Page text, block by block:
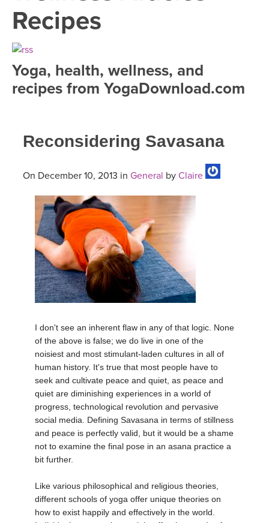
SEARCH BY GOAL/FOCUS
FREE ONLINE CLASSES
ROKU, FIRE TV, APPLE TV +MORE
INSTRUCTORS
VIEW INSTRUCTORS
ONLINE TEACHER TRAINING
FRANCE 2026
ITALY 2026
THAILAND 2027
THAILAND II 2027
EXPLORE
ARTICLES & RECIPES
GIFT CERTS
MUSIC
YOGA POSE TUTORIALS
YOGA STYLES DEFINED
YDL LOVE
CLOTHING STORE
Recipes
Yoga, health, wellness, and
recipes from YogaDownload.com
Reconsidering Savasana
On December 10, 2013 in General by Claire
I don't see an inherent flaw in any of that logic. None
of the above is false; we do live in one of the
noisiest and most stimulant-laden cultures in all of
human history. It's true that most people have to
seek and cultivate peace and quiet, as peace and
quiet are diminishing experiences in a world of
progress, technological revolution and pervasive
social media. Defining Savasana in terms of stillness
and peace is perfectly valid, but it would be a shame
not to examine the final pose in an asana practice a
bit further.
Like various philosophical and religious theories,
different schools of yoga offer unique theories on
how to exist happily and effectively in the world.